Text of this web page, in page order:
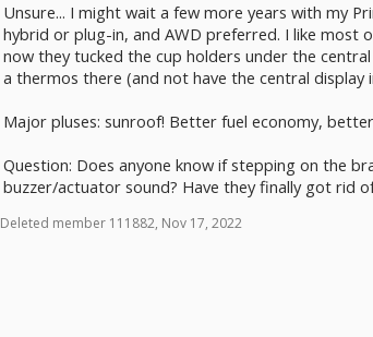
Unsure... I might wait a few more years with my
hybrid or plug-in, and AWD preferred. I like most
now they tucked the cup holders under the
a thermos there (and not have the central display
Major pluses: sunroof! Better fuel economy,
Question: Does anyone know if stepping on the
buzzer/actuator sound? Have they finally got rid
Deleted member 111882, Nov 17, 2022